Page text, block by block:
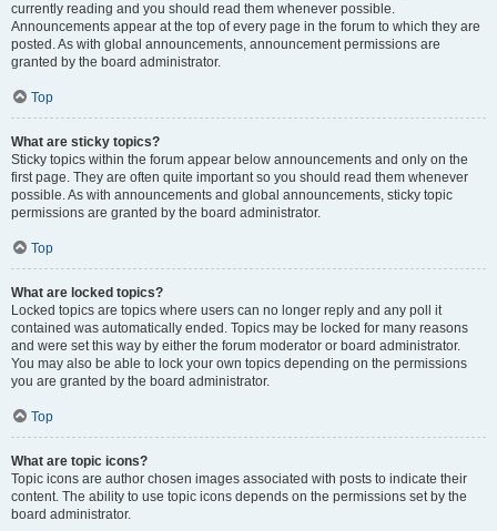
currently reading and you should read them whenever possible.
Announcements appear at the top of every page in the forum to which they are
posted. As with global announcements, announcement permissions are
granted by the board administrator.
Top
What are sticky topics?
Sticky topics within the forum appear below announcements and only on the
first page. They are often quite important so you should read them whenever
possible. As with announcements and global announcements, sticky topic
permissions are granted by the board administrator.
Top
What are locked topics?
Locked topics are topics where users can no longer reply and any poll it
contained was automatically ended. Topics may be locked for many reasons
and were set this way by either the forum moderator or board administrator.
You may also be able to lock your own topics depending on the permissions
you are granted by the board administrator.
Top
What are topic icons?
Topic icons are author chosen images associated with posts to indicate their
content. The ability to use topic icons depends on the permissions set by the
board administrator.